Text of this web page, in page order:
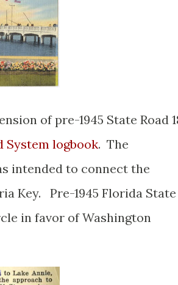
of pre-1945 State Road
System logbook. The
intended to connect the
Key. Pre-1945 Florida State
in favor of Washington